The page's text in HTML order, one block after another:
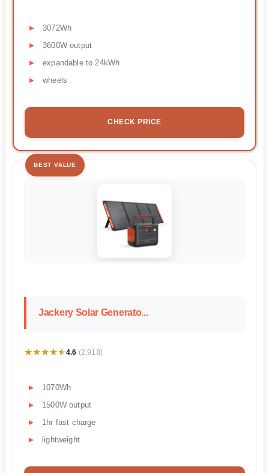
3072Wh
3600W output
expandable to 24kWh
wheels
CHECK PRICE
BEST VALUE
Jackery Solar Generato...
★★★★★
★★★★★4.6 (2,918)
1070Wh
1500W output
1hr fast charge
lightweight